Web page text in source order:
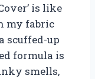
is like
my fabric
scuffed-up
formula is
smells,